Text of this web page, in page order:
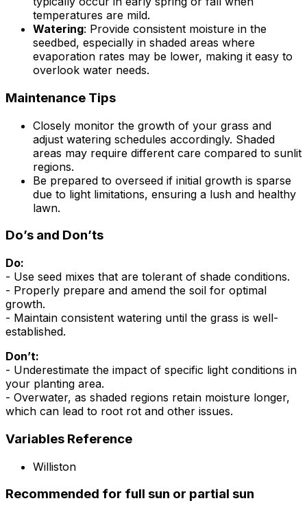
temperatures are mild.
Watering: Provide consistent moisture in the
seedbed, especially in shaded areas where
evaporation rates may be lower, making it easy to
overlook water needs.
Maintenance Tips
Closely monitor the growth of your grass and
adjust watering schedules accordingly. Shaded
areas may require different care compared to sunlit
regions.
Be prepared to overseed if initial growth is sparse
due to light limitations, ensuring a lush and healthy
lawn.
Do’s and Don’ts
Do:
- Use seed mixes that are tolerant of shade conditions.
- Properly prepare and amend the soil for optimal
growth.
- Maintain consistent watering until the grass is well-
established.
Don’t:
- Underestimate the impact of specific light conditions in
your planting area.
- Overwater, as shaded regions retain moisture longer,
which can lead to root rot and other issues.
Variables Reference
Williston
Recommended for full sun or partial sun